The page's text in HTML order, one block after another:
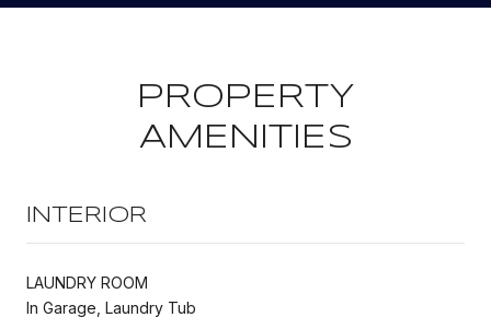
PROPERTY
AMENITIES
INTERIOR
LAUNDRY ROOM
In Garage, Laundry Tub